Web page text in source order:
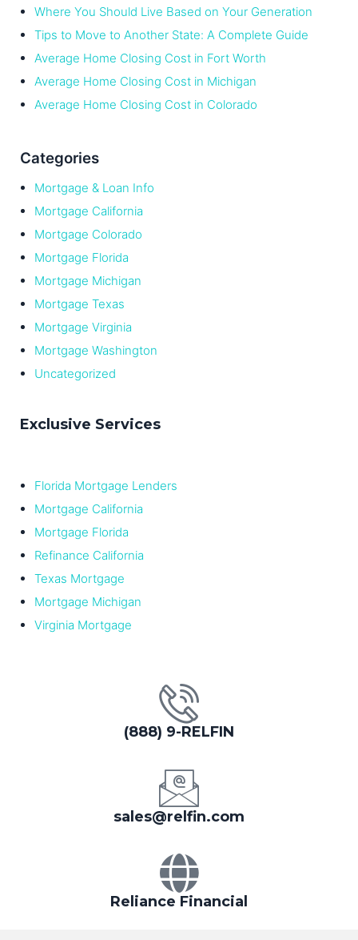
Where You Should Live Based on Your Generation
Tips to Move to Another State: A Complete Guide
Average Home Closing Cost in Fort Worth
Average Home Closing Cost in Michigan
Average Home Closing Cost in Colorado
Categories
Mortgage & Loan Info
Mortgage California
Mortgage Colorado
Mortgage Florida
Mortgage Michigan
Mortgage Texas
Mortgage Virginia
Mortgage Washington
Uncategorized
Exclusive Services
Florida Mortgage Lenders
Mortgage California
Mortgage Florida
Refinance California
Texas Mortgage
Mortgage Michigan
Virginia Mortgage
(888) 9-RELFIN
sales@relfin.com
Reliance Financial